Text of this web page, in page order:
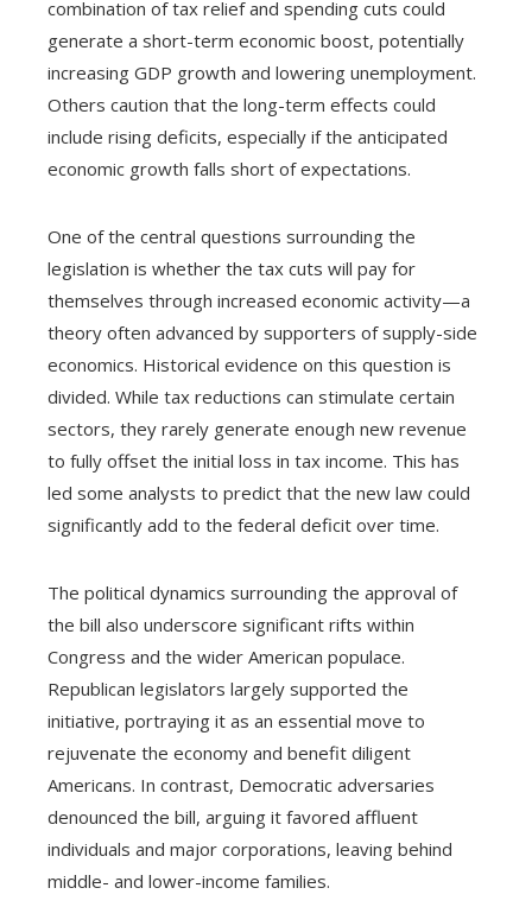
combination of tax relief and spending cuts could
generate a short-term economic boost, potentially
increasing GDP growth and lowering unemployment.
Others caution that the long-term effects could
include rising deficits, especially if the anticipated
economic growth falls short of expectations.
One of the central questions surrounding the
legislation is whether the tax cuts will pay for
themselves through increased economic activity—a
theory often advanced by supporters of supply-side
economics. Historical evidence on this question is
divided. While tax reductions can stimulate certain
sectors, they rarely generate enough new revenue
to fully offset the initial loss in tax income. This has
led some analysts to predict that the new law could
significantly add to the federal deficit over time.
The political dynamics surrounding the approval of
the bill also underscore significant rifts within
Congress and the wider American populace.
Republican legislators largely supported the
initiative, portraying it as an essential move to
rejuvenate the economy and benefit diligent
Americans. In contrast, Democratic adversaries
denounced the bill, arguing it favored affluent
individuals and major corporations, leaving behind
middle- and lower-income families.